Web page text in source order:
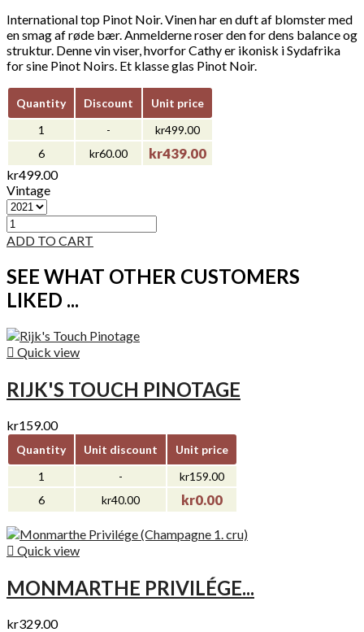
International top Pinot Noir. Vinen har en duft af blomster med
en smag af røde bær. Anmelderne roser den for dens balance og
struktur. Denne vin viser, hvorfor Cathy er ikonisk i Sydafrika
for sine Pinot Noirs. Et klasse glas Pinot Noir.
Quantity Discount
Unit price
1
-
kr499.00
6
kr60.00 kr439.00
kr499.00
Vintage
ADD TO CART
SEE WHAT OTHER CUSTOMERS
LIKED ...
 Quick view
RIJK'S TOUCH PINOTAGE
kr159.00
Quantity Unit discount
Unit price
1
-
kr159.00
6
kr40.00 kr0.00
 Quick view
MONMARTHE PRIVILÉGE...
kr329.00